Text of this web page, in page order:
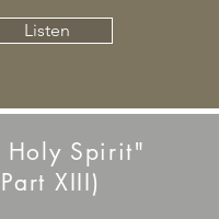
Listen
Holy Spirit"
XIII)